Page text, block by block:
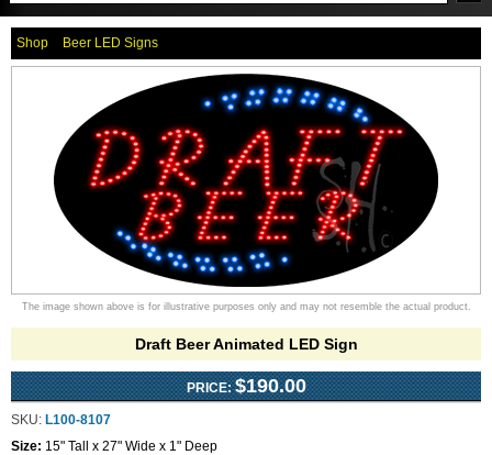
Shop Beer LED Signs
The image shown above is for illustrative purposes only and may not resemble the actual product.
Draft Beer Animated LED Sign
PRICE: $190.00
SKU: L100-8107
Size: 15" Tall x 27" Wide x 1" Deep